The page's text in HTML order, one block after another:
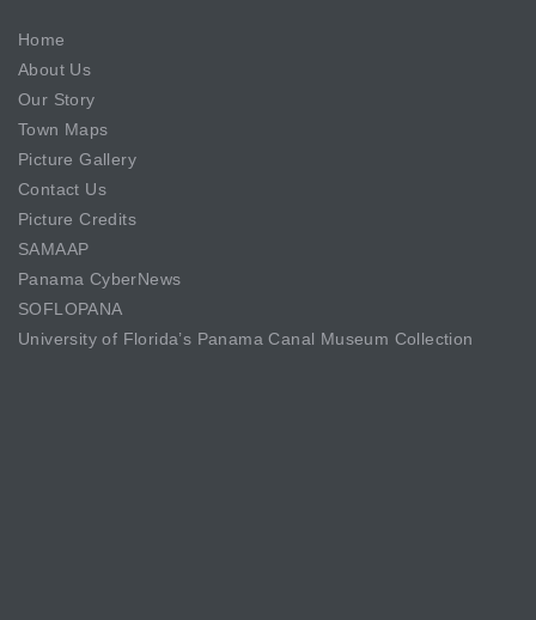
Home
About Us
Our Story
Town Maps
Picture Gallery
Contact Us
Picture Credits
SAMAAP
Panama CyberNews
SOFLOPANA
University of Florida’s Panama Canal Museum Collection